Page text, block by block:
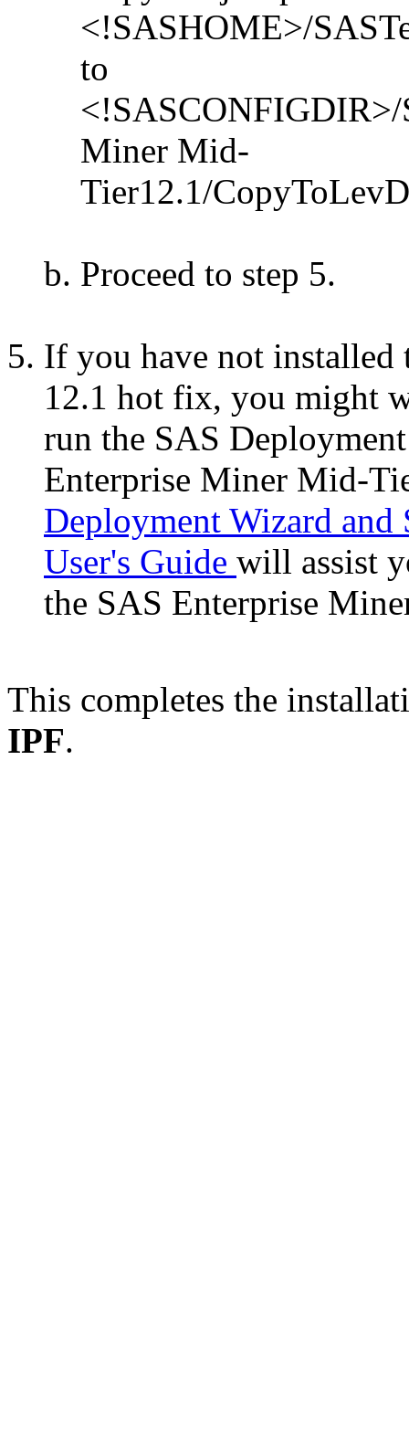
<!SASHOME>/
to
<!SASCONFIGDIR>/
Miner Mid-
Tier12.1/
Proceed to step 5.
If you have not installed
12.1 hot fix, you might
run the SAS
Enterprise Miner Mid-
Deployment Wizard
User's Guide will assist
the SAS Enterprise
This completes the
IPF.